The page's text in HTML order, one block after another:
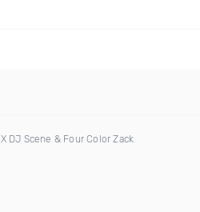
X DJ Scene & Four Color Zack